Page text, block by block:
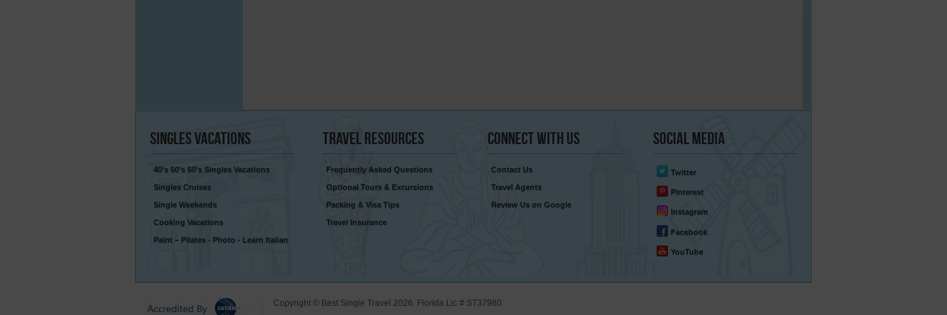
Singles Vacations
40’s 50’s 60’s Singles Vacations
Singles Cruises
Single Weekends
Cooking Vacations
Paint – Pilates - Photo - Learn Italian
TravelResources
Frequently Asked Questions
Optional Tours & Excursions
Packing & Visa Tips
Travel Insurance
Connect With Us
Contact Us
Travel Agents
Review Us on Google
SocialMedia
Twitter
Pinterest
Instagram
Facebook
YouTube
Copyright © Best Single Travel 2026. Florida Lic # ST37980